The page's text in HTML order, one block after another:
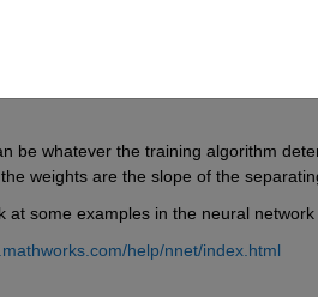
be whatever the training algorithm
weights are the slope of the
at some examples in the neural network
help/nnet/index.html